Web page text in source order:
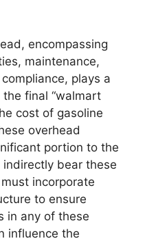
encompassing
maintenance,
plays a
final “walmart
cost of gasoline
overhead
portion to the
bear these
incorporate
to ensure
in any of these
influence the